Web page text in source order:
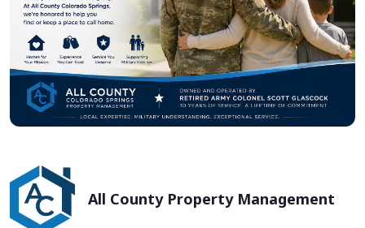
All County Property Management